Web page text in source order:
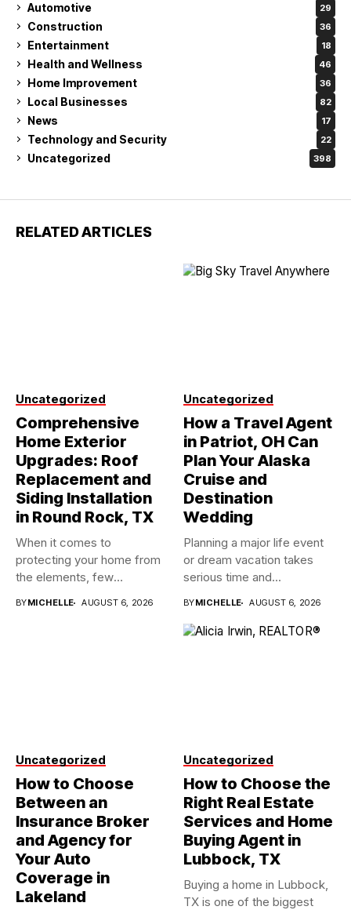
Automotive 29
Construction 36
Entertainment 18
Health and Wellness 46
Home Improvement 36
Local Businesses 82
News 17
Technology and Security 22
Uncategorized 398
RELATED ARTICLES
Uncategorized
Comprehensive
Home Exterior
Upgrades: Roof
Replacement and
Siding Installation
in Round Rock, TX
When it comes to
protecting your home from
the elements, few
BYMICHELLE AUGUST 6, 2026
Uncategorized
How a Travel Agent
in Patriot, OH Can
Plan Your Alaska
Cruise and
Destination
Wedding
Planning a major life event
or dream vacation takes
serious time and...
BYMICHELLE AUGUST 6, 2026
Uncategorized
How to Choose
Between an
Insurance Broker
and Agency for
Your Auto
Coverage in
Lakeland
Uncategorized
How to Choose the
Right Real Estate
Services and Home
Buying Agent in
Lubbock, TX
Buying a home in Lubbock,
TX is one of the biggest